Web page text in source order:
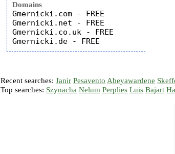
Domains
Gmernicki.com - FREE
Gmernicki.net - FREE
Gmernicki.co.uk - FREE
Recent searches:Janir Pesavento Abeyawardene
Top searches: Szynacha Nelum Perplies Luis Bajart